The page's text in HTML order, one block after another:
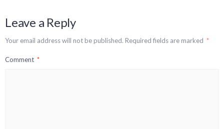
Leave a Reply
Your email address will not be published. Required fields are marked *
Comment *